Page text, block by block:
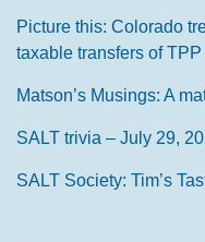
Picture this: Colorado
taxable transfers of TPP
Matson’s Musings: A
SALT trivia – July 29,
SALT Society: Tim’s